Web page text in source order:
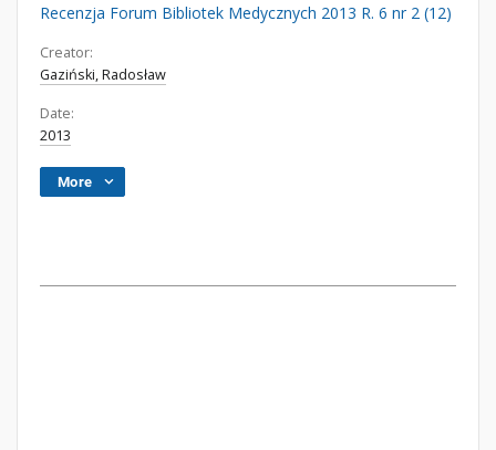
Recenzja Forum Bibliotek Medycznych 2013 R. 6 nr 2 (12)
Creator:
Gaziński, Radosław
Date:
2013
More